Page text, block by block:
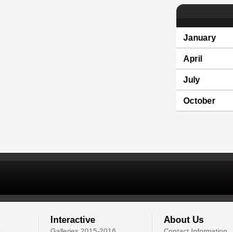
January
April
July
October
Interactive About Us